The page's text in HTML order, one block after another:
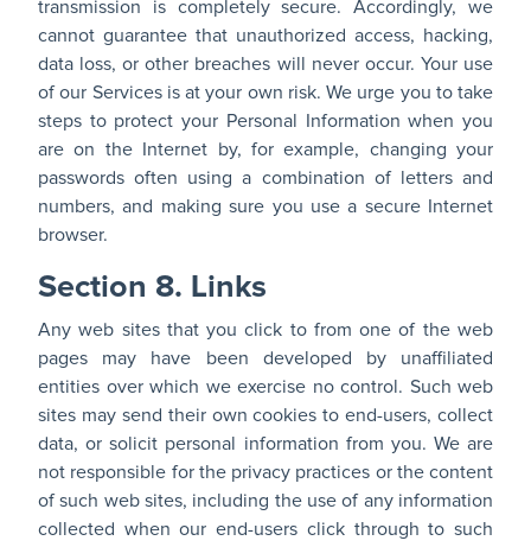
transmission is completely secure. Accordingly, we
cannot guarantee that unauthorized access, hacking,
data loss, or other breaches will never occur. Your use
of our Services is at your own risk. We urge you to take
steps to protect your Personal Information when you
are on the Internet by, for example, changing your
passwords often using a combination of letters and
numbers, and making sure you use a secure Internet
browser.
Section 8. Links
Any web sites that you click to from one of the web
pages may have been developed by unaffiliated
entities over which we exercise no control. Such web
sites may send their own cookies to end-users, collect
data, or solicit personal information from you. We are
not responsible for the privacy practices or the content
of such web sites, including the use of any information
collected when our end-users click through to such